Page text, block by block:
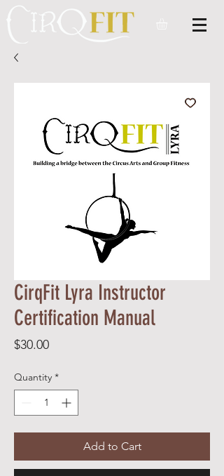
CirqFit Lyra Instructor
Certification Manual
$30.00Price
Quantity *
Add to Cart